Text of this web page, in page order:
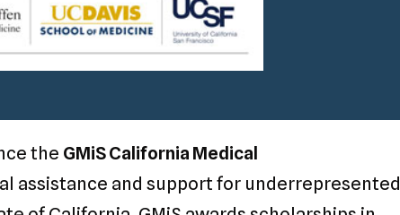
the GMiS California Medical
assistance and support for underrepresented